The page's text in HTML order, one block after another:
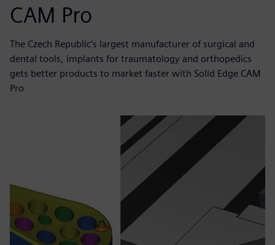
CAM Pro
The Czech Republic’s largest manufacturer of surgical and
dental tools, implants for traumatology and orthopedics
gets better products to market faster with Solid Edge CAM
Pro